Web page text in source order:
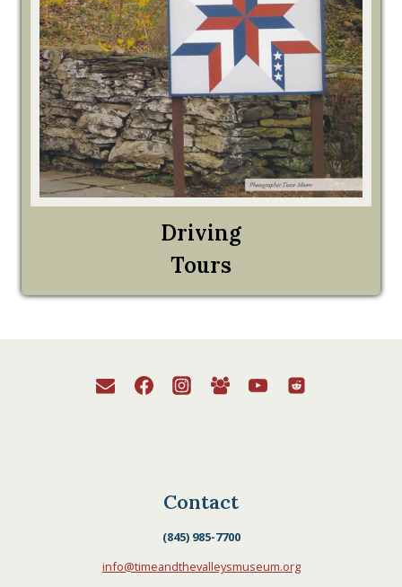
Driving
Tours
Contact
(845) 985-7700
info@timeandthevalleysmuseum.org